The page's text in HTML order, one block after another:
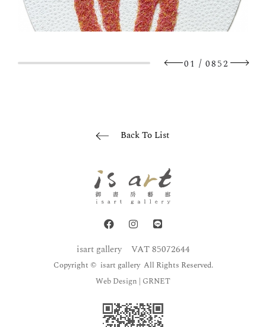
01 / 0852
Back To List
isart gallery VAT 85072644
Copyright © isart gallery All Rights Reserved.
Web Design | GRNET